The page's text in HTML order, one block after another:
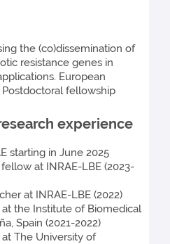
the (co)dissemination of
resistance genes in
European
Postdoctoral fellowship
experience
starting in June 2025
at INRAE-LBE (2023-
at INRAE-LBE (2022)
the Institute of Biomedical
Spain (2021-2022)
The University of